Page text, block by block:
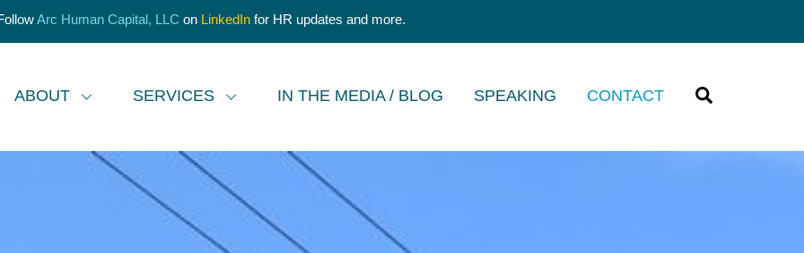
Arc Human Capital, LLC on LinkedIn for HR updates and more.
ABOUT SERVICES IN THE MEDIA / BLOG SPEAKING CONTACT